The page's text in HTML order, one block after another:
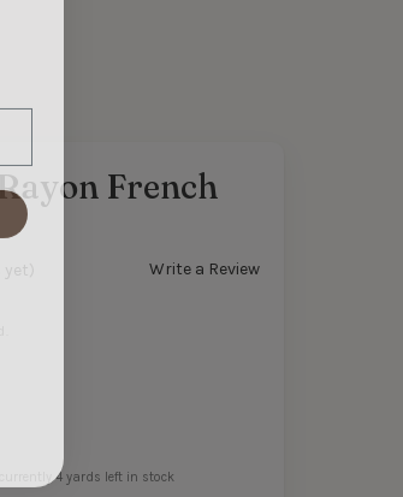
French
Write a Review
HOLEY RAYON FRENCH TERRY
OF BLACK HOLEY RAYON FRENCH TERRY
currently4 yards left in stock